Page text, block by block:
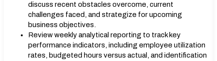
discuss recent obstacles overcome, current
challenges faced, and strategize for upcoming
business objectives.
Review weekly analytical reporting to track key
performance indicators, including employee utilization
rates, budgeted hours versus actual, and identification